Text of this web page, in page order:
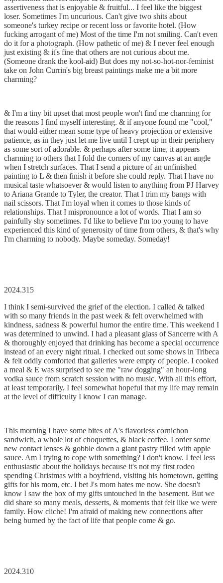
assertiveness that is enjoyable & fruitful... I feel like the biggest
loser. Sometimes I'm uncurious. Can't give two shits about
someone's turkey recipe or recent loss or favorite hotel. (How
fucking arrogant of me) Most of the time I'm not smiling. Can't even
do it for a photograph. (How pathetic of me) & I never feel enough
just existing & it's fine that others are not curious about me.
(Someone drank the kool-aid) But does my not-so-hot-nor-feminist
take on John Currin's big breast paintings make me a bit more
charming?
& I'm a tiny bit upset that most people won't find me charming for
the reasons I find myself interesting. & if anyone found me "cool,"
that would either mean some type of heavy projection or extensive
patience, as in they just let me live until I crept up in their periphery
as some sort of adorable. & perhaps after some time, it appears
charming to others that I fold the corners of my canvas at an angle
when I stretch surfaces. That I send a picture of an unfinished
painting to L & then finish it before she could reply. That I have no
musical taste whatsoever & would listen to anything from PJ Harvey
to Ariana Grande to Tyler, the creator. That I trim my bangs with
nail scissors. That I'm loyal when it comes to those kinds of
relationships. That I mispronounce a lot of words. That I am so
painfully shy sometimes. I'd like to believe I'm too young to have
experienced this kind of generosity of time from others, & that's why
I'm charming to nobody. Maybe someday. Someday!
2024.315
I think I semi-survived the grief of the election. I called & talked
with so many friends in the past week & felt overwhelmed with
kindness, sadness & powerful humor the entire time. This weekend I
was determined to unwind. I had a pleasant glass of Sancerre with A
& thoroughly enjoyed that drinking has become a special occurrence
instead of an every night ritual. I checked out some shows in Tribeca
& felt oddly comforted that galleries were empty of people. I cooked
a meal & E was surprised to see me "raw dogging" an hour-long
vodka sauce from scratch session with no music. With all this effort,
at least temporarily, I feel somewhat hopeful that my life may remain
at the level of difficulty I know I can manage.
This morning I have some bites of A's flavorless cornichon
sandwich, a whole lot of choquettes, & black coffee. I order some
new contact lenses & gobble down a giant pastry filled with apple
sauce. Am I trying to cope with something? I don't know. I feel less
enthusiastic about the holidays because it's not my first rodeo
spending Christmas with a boyfriend, visiting his hometown, getting
gifts for his mom, etc. I bet J's mom hates me now. She doesn't
know I saw the box of my gifts untouched in the basement. But we
did share so many meals, desserts, & moments that felt like we were
family. How cliche! I'm afraid of making new connections after
being burned by the fact of life that people come & go.
2024.310